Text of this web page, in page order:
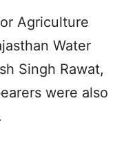
Agriculture
Water
Singh Rawat,
were also